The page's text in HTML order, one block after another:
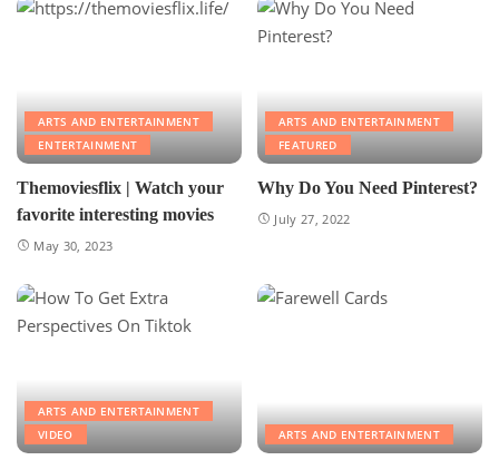
ARTS AND ENTERTAINMENT
ENTERTAINMENT
Themoviesflix | Watch your
favorite interesting movies
May 30, 2023
ARTS AND ENTERTAINMENT
FEATURED
Why Do You Need Pinterest?
July 27, 2022
ARTS AND ENTERTAINMENT
VIDEO
ARTS AND ENTERTAINMENT